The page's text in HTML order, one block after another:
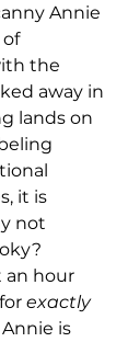
Annie
of
the
away in
lands on
it is
not
an hour
exactly
is